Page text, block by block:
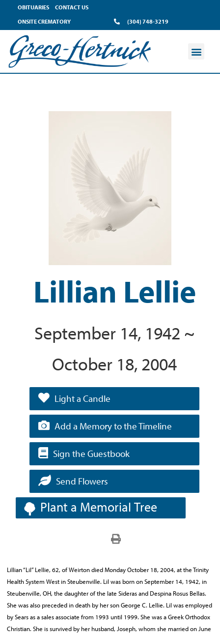
OBITUARIES
CONTACT US
ONSITE CREMATORY
(304) 748-3219
Lillian Lellie
September 14, 1942 ~
October 18, 2004
Light a Candle
Add a Memory to the Timeline
Sign the Guestbook
Send Flowers
Plant a Memorial Tree
Lillian “Lil” Lellie, 62, of Weirton died Monday October 18, 2004, at the Trinity
Health System West in Steubenville. Lil was born on September 14, 1942, in
Steubenville, OH, the daughter of the late Sideras and Despina Rosus Bellas.
She was also preceded in death by her son George C. Lellie. Lil was employed
by Sears as a sales associate from 1993 until 1999. She was a Greek Orthodox
Christian. She is survived by her husband, Joseph, whom she married on June